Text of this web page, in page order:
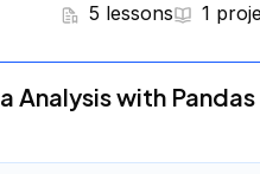
5 lessons 1
Analysis with Pandas